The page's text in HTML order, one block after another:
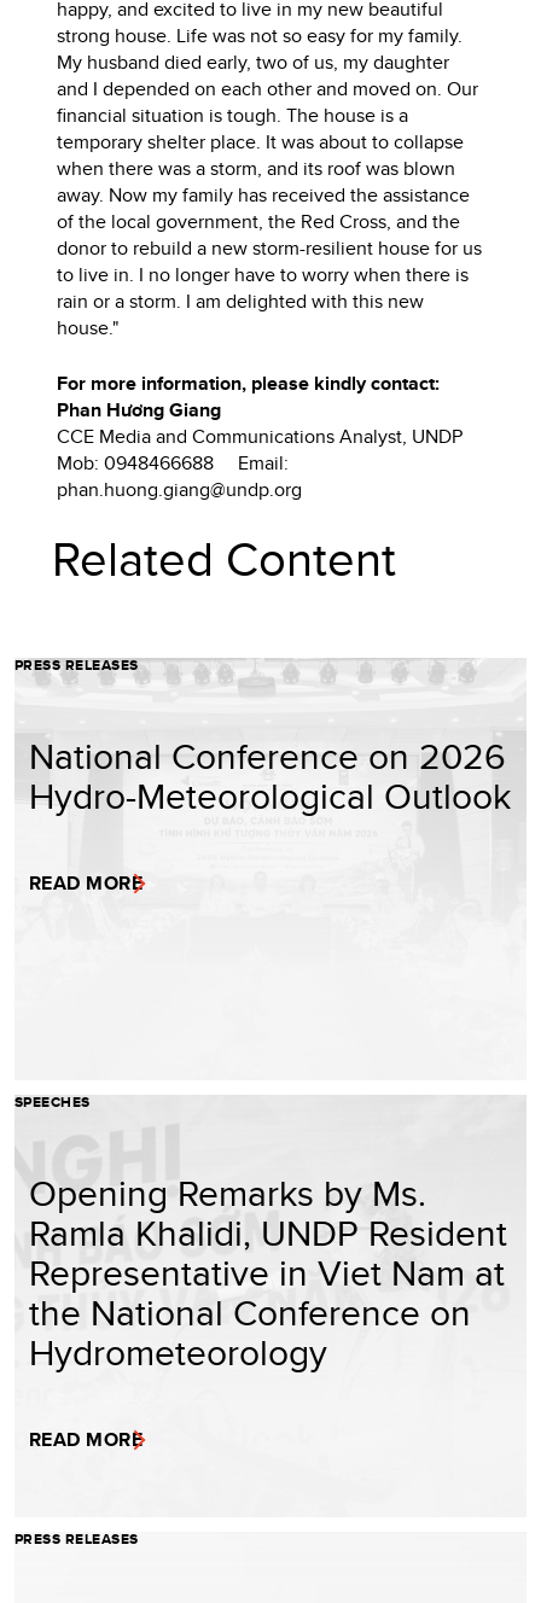
happy, and excited to live in my new beautiful
strong house. Life was not so easy for my family.
My husband died early, two of us, my daughter
and I depended on each other and moved on. Our
financial situation is tough. The house is a
temporary shelter place. It was about to collapse
when there was a storm, and its roof was blown
away. Now my family has received the assistance
of the local government, the Red Cross, and the
donor to rebuild a new storm-resilient house for us
to live in. I no longer have to worry when there is
rain or a storm. I am delighted with this new
house."
For more information, please kindly contact:
Phan Hương Giang
CCE Media and Communications Analyst, UNDP
Mob: 0948466688 Email:
phan.huong.giang@undp.org
Related Content
PRESS RELEASES
National Conference on 2026
Hydro-Meteorological Outlook
READ MORE
SPEECHES
Opening Remarks by Ms.
Ramla Khalidi, UNDP Resident
Representative in Viet Nam at
the National Conference on
Hydrometeorology
READ MORE
PRESS RELEASES